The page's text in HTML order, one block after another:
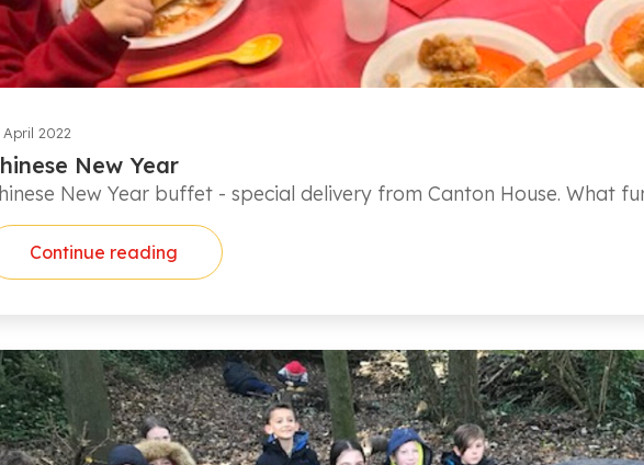
April 2022
New Year
New Year buffet - special delivery from Canton House. What
Continue reading